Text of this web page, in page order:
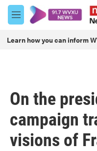
Skip to main content
M
e
u
Learn how you can inform
On the
campaign
visions of